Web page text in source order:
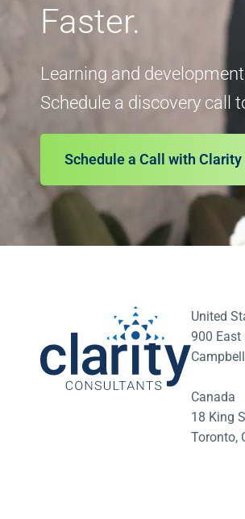
Faster.
Learning and
Schedule a discovery call
Schedule a Call with Clarity
United
900 East
Canada
18 King
Toronto,